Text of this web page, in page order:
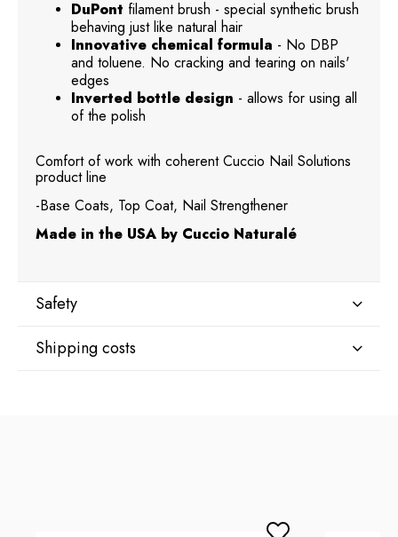
DuPont filament brush - special synthetic brush
behaving just like natural hair
Innovative chemical formula - No DBP
and toluene. No cracking and tearing on nails'
edges
Inverted bottle design - allows for using all
of the polish
Comfort of work with coherent Cuccio Nail Solutions
product line
-Base Coats, Top Coat, Nail Strengthener
Made in the USA by Cuccio Naturalé
Safety
Manufacturer
Shipping costs